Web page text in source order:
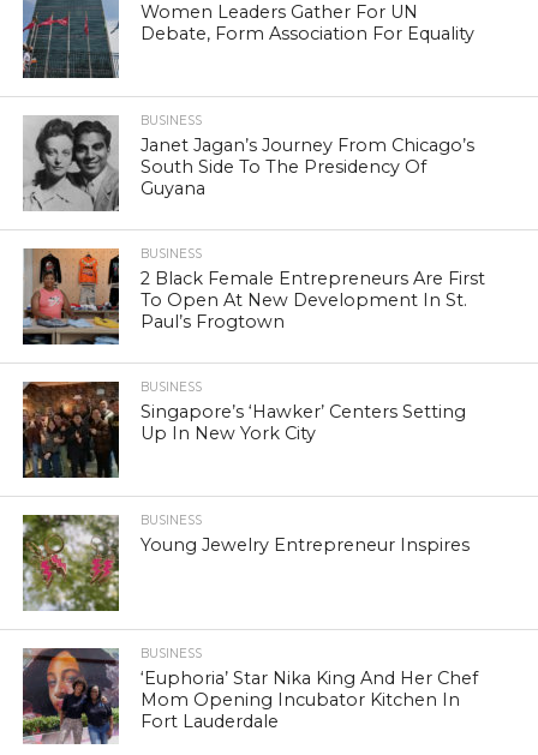
Women Leaders Gather For UN
Debate, Form Association For Equality
BUSINESS
Janet Jagan’s Journey From Chicago’s
South Side To The Presidency Of
Guyana
BUSINESS
2 Black Female Entrepreneurs Are First
To Open At New Development In St.
Paul’s Frogtown
BUSINESS
Singapore’s ‘Hawker’ Centers Setting
Up In New York City
BUSINESS
Young Jewelry Entrepreneur Inspires
BUSINESS
‘Euphoria’ Star Nika King And Her Chef
Mom Opening Incubator Kitchen In
Fort Lauderdale